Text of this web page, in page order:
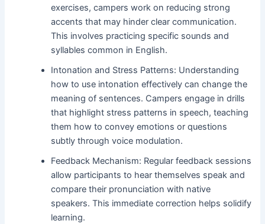
exercises, campers work on reducing strong
accents that may hinder clear communication.
This involves practicing specific sounds and
syllables common in English.
Intonation and Stress Patterns: Understanding
how to use intonation effectively can change the
meaning of sentences. Campers engage in drills
that highlight stress patterns in speech, teaching
them how to convey emotions or questions
subtly through voice modulation.
Feedback Mechanism: Regular feedback sessions
allow participants to hear themselves speak and
compare their pronunciation with native
speakers. This immediate correction helps solidify
learning.